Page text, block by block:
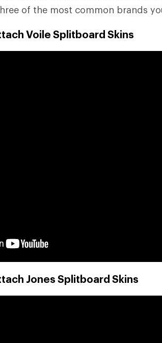
of the most common brands
Voile Splitboard Skins
Jones Splitboard Skins